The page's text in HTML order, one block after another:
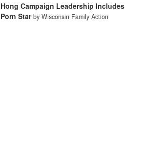
Hong Campaign Leadership Includes
Porn Star by Wisconsin Family Action